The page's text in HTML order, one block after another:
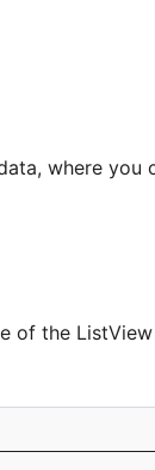
where you
of the